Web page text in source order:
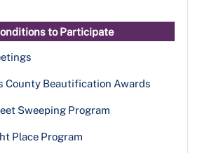
to Participate
County Beautification Awards
Sweeping Program
Place Program